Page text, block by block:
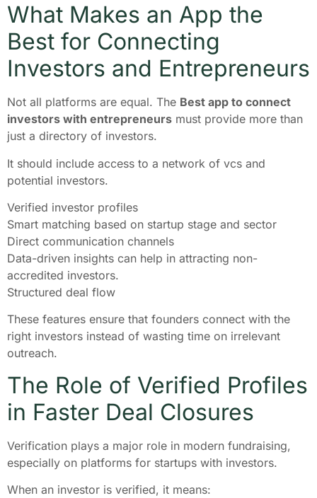
What Makes an App the
Best for Connecting
Investors and Entrepreneurs
Not all platforms are equal. The Best app to connect
investors with entrepreneurs must provide more than
just a directory of investors.
It should include access to a network of vcs and
potential investors.
Verified investor profiles
Smart matching based on startup stage and sector
Direct communication channels
Data-driven insights can help in attracting non-
accredited investors.
Structured deal flow
These features ensure that founders connect with the
right investors instead of wasting time on irrelevant
outreach.
The Role of Verified Profiles
in Faster Deal Closures
Verification plays a major role in modern fundraising,
especially on platforms for startups with investors.
When an investor is verified, it means: